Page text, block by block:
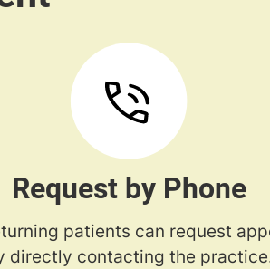
Request by Phone
patients can request
directly contacting the